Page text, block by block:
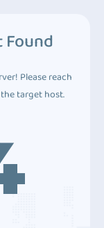
Please reach
target host.